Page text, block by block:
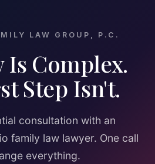
LAW GROUP, P.C.
Is Complex.
Step Isn't.
consultation with an
family law lawyer. One call
everything.